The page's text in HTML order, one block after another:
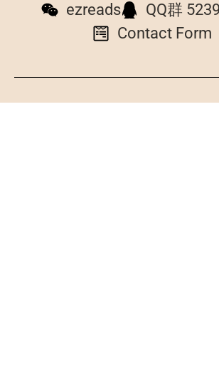
ezreads
QQ群
Contact Form